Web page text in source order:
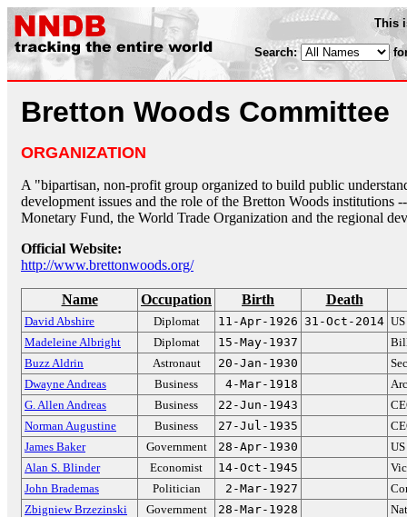
This
Search:
Bretton Woods Committee
ORGANIZATION
A "bipartisan, non-profit group organized to build public
development issues and the role of the Bretton Woods institutions
Monetary Fund, the World Trade Organization and the regional
Official Website:
http://www.brettonwoods.org/
Name Occupation Birth Death
David Abshire Diplomat 11-Apr-1926 31-Oct-2014
Madeleine Albright
Diplomat 15-May-1937
Buzz Aldrin
Astronaut 20-Jan-1930
Dwayne Andreas
Business 4-Mar-1918
G. Allen Andreas
Business 22-Jun-1943
Norman Augustine
Business 27-Jul-1935
James Baker
Government 28-Apr-1930
Alan S. Blinder
Economist 14-Oct-1945
John Brademas
Politician 2-Mar-1927
Zbigniew Brzezinski
Government 28-Mar-1928